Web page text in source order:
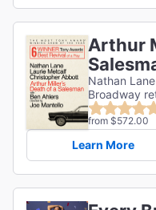
Arthur
Nathan
Broadway
from $572.00
Learn More